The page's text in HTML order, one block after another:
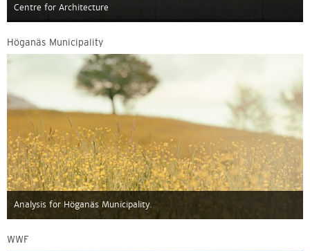
Centre for Architecture
Höganäs Municipality
Analysis for Höganäs Municipality.
WWF